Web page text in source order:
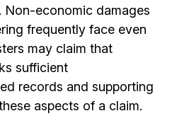
Non-economic damages
frequently face even
may claim that
sufficient
records and supporting
aspects of a claim.